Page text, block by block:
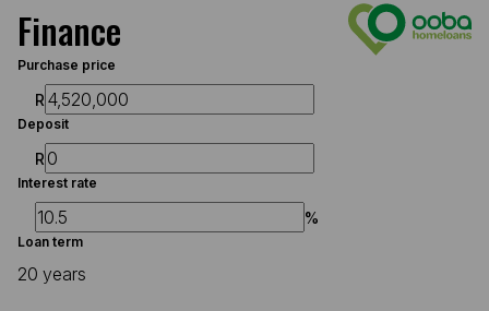
Finance
Purchase price
R
Deposit
R
Interest rate
%
Loan term
20 years